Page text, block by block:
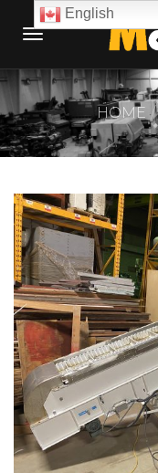
HOME
English